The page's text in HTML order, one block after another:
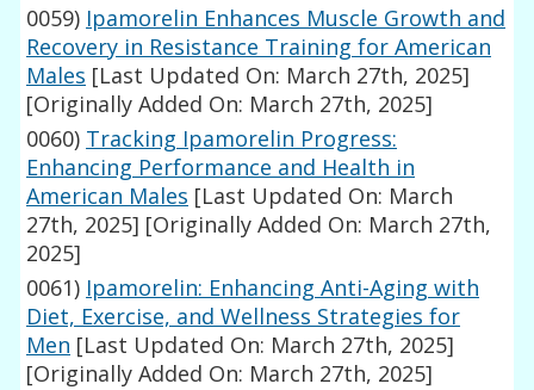
0059) Ipamorelin Enhances Muscle Growth and
Recovery in Resistance Training for American
Males [Last Updated On: March 27th, 2025]
[Originally Added On: March 27th, 2025]
0060) Tracking Ipamorelin Progress:
Enhancing Performance and Health in
American Males [Last Updated On: March
27th, 2025] [Originally Added On: March 27th,
2025]
0061) Ipamorelin: Enhancing Anti-Aging with
Diet, Exercise, and Wellness Strategies for
Men [Last Updated On: March 27th, 2025]
[Originally Added On: March 27th, 2025]